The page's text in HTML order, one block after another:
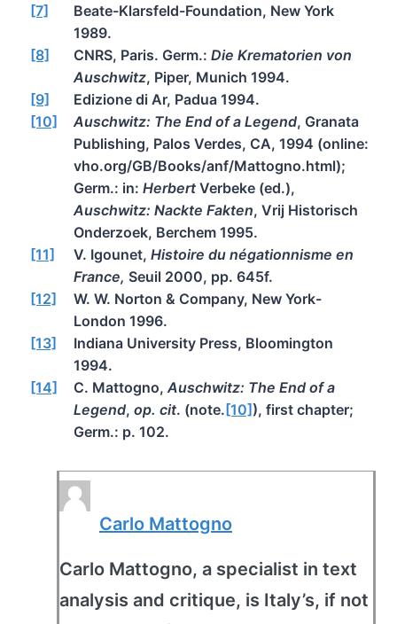
[7]
Beate-Klarsfeld-Foundation, New York
1989.
[8]
CNRS, Paris. Germ.: Die Krematorien von
Auschwitz, Piper, Munich 1994.
[9]
Edizione di Ar, Padua 1994.
[10]
Auschwitz: The End of a Legend, Granata
Publishing, Palos Verdes, CA, 1994 (online:
vho.org/GB/Books/anf/Mattogno.html);
Germ.: in: Herbert Verbeke (ed.),
Auschwitz: Nackte Fakten, Vrij Historisch
Onderzoek, Berchem 1995.
[11]
V. Igounet, Histoire du négationnisme en
France, Seuil 2000, pp. 645f.
[12]
W. W. Norton & Company, New York-
London 1996.
[13]
Indiana University Press, Bloomington
1994.
[14]
C. Mattogno, Auschwitz: The End of a
Legend, op. cit. (note.[10]), first chapter;
Germ.: p. 102.
Carlo Mattogno
Carlo Mattogno, a specialist in text
analysis and critique, is Italy’s, if not